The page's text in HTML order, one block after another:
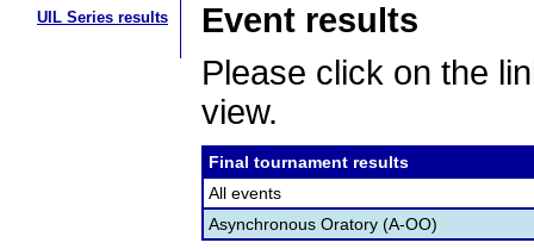
UIL Series results
Event results
Please click on the
view.
Final tournament results
All events
Asynchronous Oratory (A-OO)